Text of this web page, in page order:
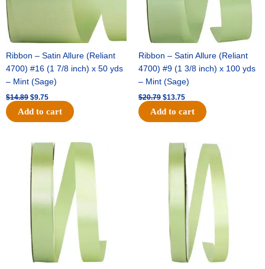
Ribbon – Satin Allure (Reliant
4700) #16 (1 7/8 inch) x 50 yds
– Mint (Sage)
$14.89 $9.75
Add to cart
Ribbon – Satin Allure (Reliant
4700) #9 (1 3/8 inch) x 100 yds
– Mint (Sage)
$20.79 $13.75
Add to cart
Original
price
was:
$14.99.
Current
price
is:
$10.25.
Original
was:
$10.59.
Current
price
is:
$7.25.